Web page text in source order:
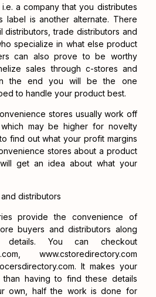
a company that you distributes
label is another alternate. There
distributors, trade distributors and
specialize in what else product
can also prove to be worthy
sales through c-stores and
the end you will be the one
to handle your product best.
stores usually work off
may be higher for novelty
find out what your profit margins
stores about a product
get an idea about what your
distributors
provide the convenience of
buyers and distributors along
You can checkout
www.cstoredirectory.com
. It makes your
having to find these details
own, half the work is done for